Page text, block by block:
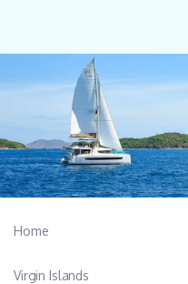
Home
Virgin Islands